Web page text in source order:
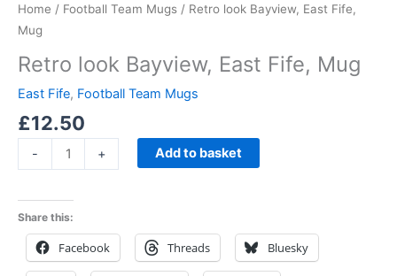
Home / Football Team Mugs / Retro look Bayview, East Fife,
Mug
Retro look Bayview, East Fife, Mug
East Fife, Football Team Mugs
£12.50
- + Add to basket
Share this:
Facebook Threads Bluesky